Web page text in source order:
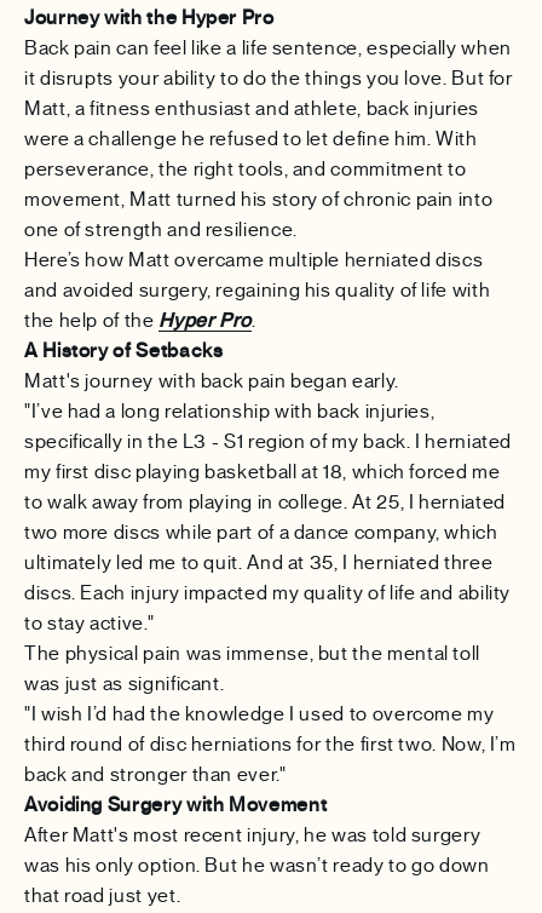
Journey with the Hyper Pro
Back pain can feel like a life sentence, especially when
it disrupts your ability to do the things you love. But for
Matt, a fitness enthusiast and athlete, back injuries
were a challenge he refused to let define him. With
perseverance, the right tools, and commitment to
movement, Matt turned his story of chronic pain into
one of strength and resilience.
Here’s how Matt overcame multiple herniated discs
and avoided surgery, regaining his quality of life with
the help of the Hyper Pro.
A History of Setbacks
Matt's journey with back pain began early.
"I’ve had a long relationship with back injuries,
specifically in the L3 - S1 region of my back. I herniated
my first disc playing basketball at 18, which forced me
to walk away from playing in college. At 25, I herniated
two more discs while part of a dance company, which
ultimately led me to quit. And at 35, I herniated three
discs. Each injury impacted my quality of life and ability
to stay active."
The physical pain was immense, but the mental toll
was just as significant.
"I wish I’d had the knowledge I used to overcome my
third round of disc herniations for the first two. Now, I’m
back and stronger than ever."
Avoiding Surgery with Movement
After Matt's most recent injury, he was told surgery
was his only option. But he wasn’t ready to go down
that road just yet.